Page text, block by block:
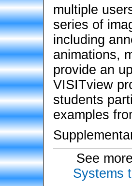
multiple
series of
including
animations,
provide an
VISITview
students
examples
See
Systems